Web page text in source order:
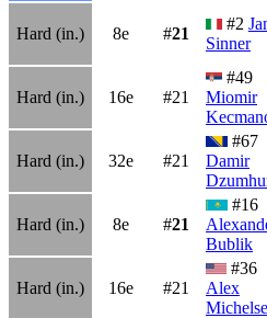
Hard (in.) 8e #21
#2
Sinner
Hard (in.) 16e #21
#49
Miomir
Hard (in.) 32e #21
#67
Damir
Hard (in.) 8e #21
#16
Bublik
Hard (in.) 16e #21
#36
Alex